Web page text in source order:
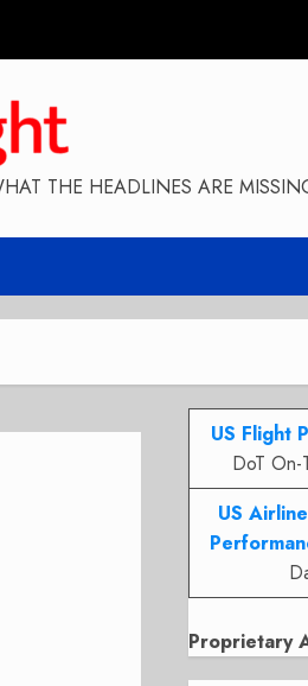
THE HEADLINES ARE
US Flight
DoT On-
US
Proprietary